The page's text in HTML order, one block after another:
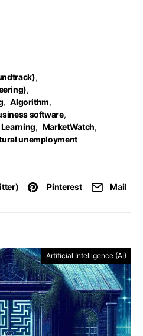
,
,
, Algorithm,
software,
, MarketWatch,
unemployment
Pinterest Mail
Artificial Intelligence (AI)